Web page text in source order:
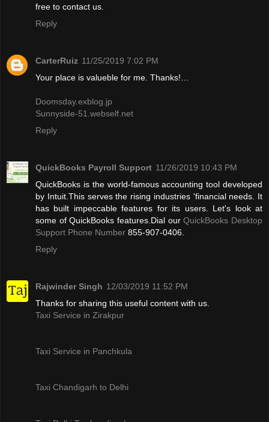
free to contact us.
Reply
CarterRuiz 11/25/2019 7:02 PM
Your place is valueble for me. Thanks!…
Doomsday.exblog.jp
Sunnyside-51.webself.net
Reply
QuickBooks Payroll Support 11/26/2019 10:43 PM
QuickBooks is the world-famous accounting tool developed
by Intuit.This serves the rising industries 'financial needs. It
has built impeccable features for its users. Let's look at
some of QuickBooks features.Dial ourQuickBooks Desktop
Support Phone Number 855-907-0406.
Reply
Rajwinder Singh 12/03/2019 11:52 PM
Thanks for sharing this useful content with us.
Taxi Service in Zirakpur
Taxi Service in Panchkula
Taxi Chandigarh to Delhi